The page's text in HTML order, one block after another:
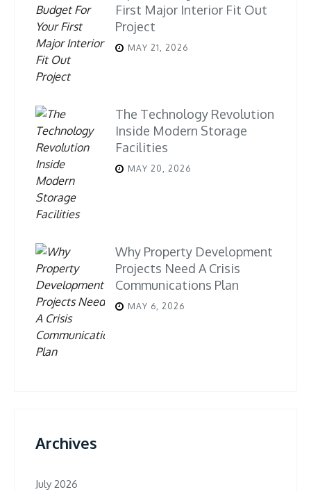
First Major Interior Fit Out
Project
MAY 21, 2026
The Technology Revolution
Inside Modern Storage
Facilities
MAY 20, 2026
Why Property Development
Projects Need A Crisis
Communications Plan
MAY 6, 2026
Archives
July 2026